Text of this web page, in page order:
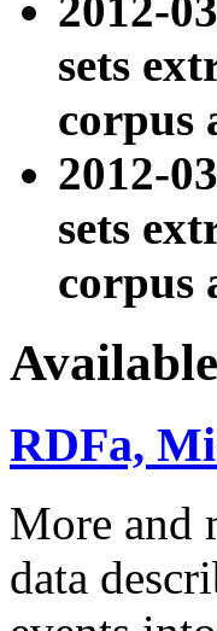
2012-
sets
corpus
2012-
sets
corpus
RDFa,
More and
data